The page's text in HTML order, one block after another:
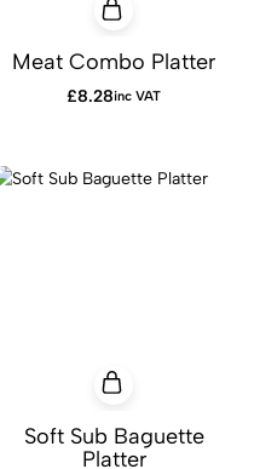
Meat Combo Platter
£8.28inc VAT
Soft Sub Baguette
Platter